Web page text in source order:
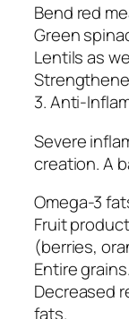
Bend red
Green
Lentils as
3. Anti-
Severe
creation. A
Omega-3
Fruit
(berries,
Entire grains.
Decreased
fats.